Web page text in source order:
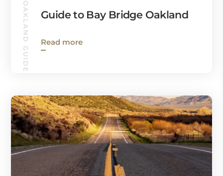
OAKLAND GUIDE Guide to Bay Bridge Oakland
Read more